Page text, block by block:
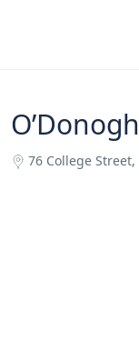
76 College